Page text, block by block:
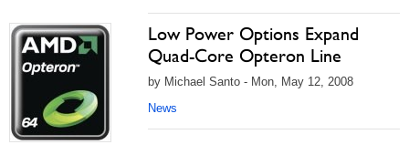
Low Power Options Expand
Quad-Core Opteron Line
by Michael Santo - Mon, May 12, 2008
News